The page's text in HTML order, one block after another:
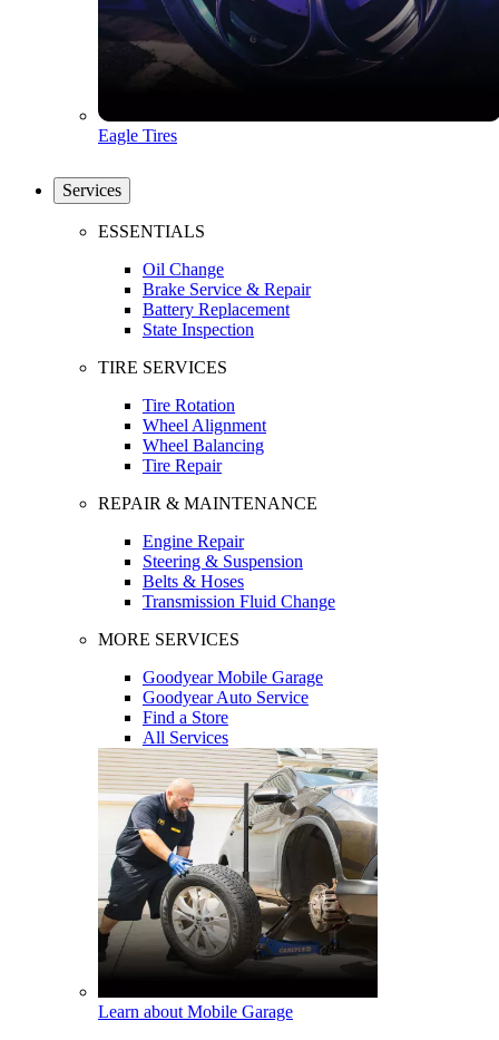
Eagle Tires
Services
ESSENTIALS
Oil Change
Brake Service & Repair
Battery Replacement
State Inspection
TIRE SERVICES
Tire Rotation
Wheel Alignment
Wheel Balancing
Tire Repair
REPAIR & MAINTENANCE
Engine Repair
Steering & Suspension
Belts & Hoses
Transmission Fluid Change
MORE SERVICES
Goodyear Mobile Garage
Goodyear Auto Service
Find a Store
All Services
Learn about Mobile Garage